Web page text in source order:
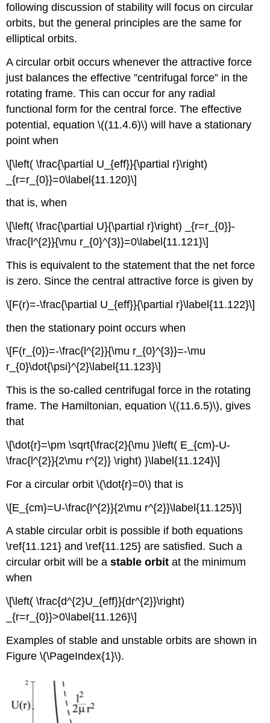
following discussion of stability will focus on circular
orbits, but the general principles are the same for
elliptical orbits.
A circular orbit occurs whenever the attractive force
just balances the effective ”centrifugal force” in the
rotating frame. This can occur for any radial
functional form for the central force. The effective
potential, equation \((11.4.6)\) will have a stationary
point when
\[\left( \frac{\partial U_{eff}}{\partial r}\right)
_{r=r_{0}}=0\label{11.120}\]
that is, when
\[\left( \frac{\partial U}{\partial r}\right) _{r=r_{0}}-
\frac{l^{2}}{\mu r_{0}^{3}}=0\label{11.121}\]
This is equivalent to the statement that the net force
is zero. Since the central attractive force is given by
\[F(r)=-\frac{\partial U_{eff}}{\partial r}\label{11.122}\]
then the stationary point occurs when
\[F(r_{0})=-\frac{l^{2}}{\mu r_{0}^{3}}=-\mu
r_{0}\dot{\psi}^{2}\label{11.123}\]
This is the so-called centrifugal force in the rotating
frame. The Hamiltonian, equation \((11.6.5)\), gives
that
\[\dot{r}=\pm \sqrt{\frac{2}{\mu }\left( E_{cm}-U-
\frac{l^{2}}{2\mu r^{2}} \right) }\label{11.124}\]
For a circular orbit \(\dot{r}=0\) that is
\[E_{cm}=U-\frac{l^{2}}{2\mu r^{2}}\label{11.125}\]
A stable circular orbit is possible if both equations
\ref{11.121} and \ref{11.125} are satisfied. Such a
circular orbit will be astable orbit at the minimum
when
\[\left( \frac{d^{2}U_{eff}}{dr^{2}}\right)
_{r=r_{0}}>0\label{11.126}\]
Examples of stable and unstable orbits are shown in
Figure \(\PageIndex{1}\).